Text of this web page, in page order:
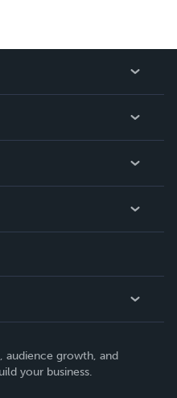
audience growth, and
your business.